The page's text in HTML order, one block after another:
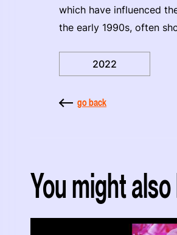
which have influenced
the early 1990s, often
2022
go back
You might